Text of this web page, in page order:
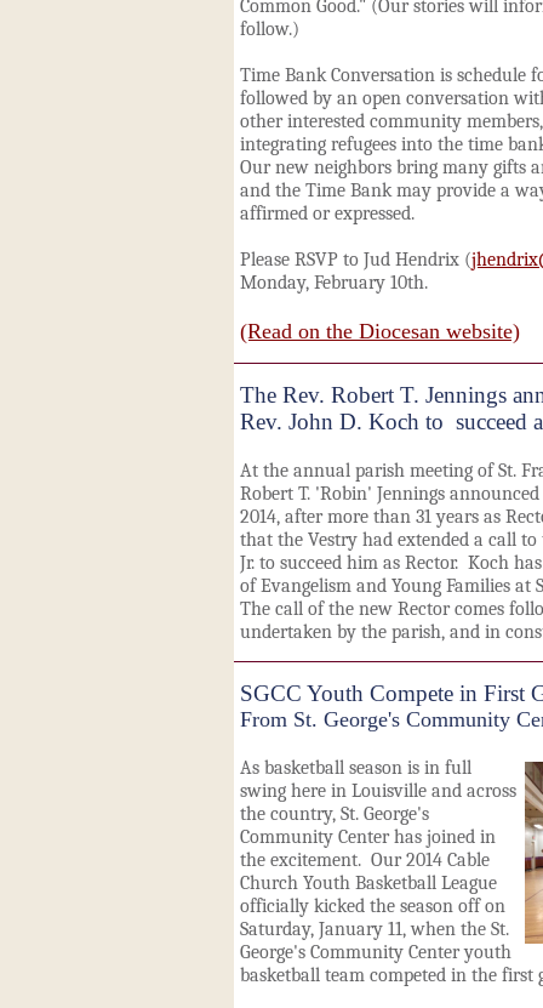
Common Good." (Our stories will
follow.)
Time Bank Conversation is schedule
followed by an open conversation
other interested community
integrating refugees into the time
Our new neighbors bring many gifts
and the Time Bank may provide a
affirmed or expressed.
Please RSVP to Jud Hendrix (
Monday, February 10th.
(Read on the Diocesan website)
The Rev. Robert T. Jennings
Rev. John D. Koch to succeed
At the annual parish meeting of St.
Robert T. 'Robin' Jennings
2014, after more than 31 years as
that the Vestry had extended a call to
Jr. to succeed him as Rector. Koch
of Evangelism and Young Families at
The call of the new Rector comes
undertaken by the parish, and in
SGCC Youth Compete in First
From St. George's Community
As basketball season is in full
swing here in Louisville and across
the country, St. George's
Community Center has joined in
the excitement. Our 2014 Cable
Church Youth Basketball League
officially kicked the season off on
Saturday, January 11, when the St.
George's Community Center youth
basketball team competed in the first